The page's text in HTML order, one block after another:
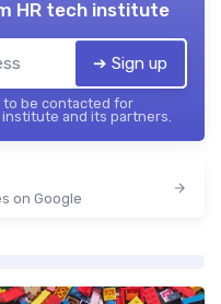
HR tech institute
➔ Sign up
to be contacted for
and its partners.
on Google